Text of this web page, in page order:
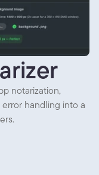
notarization,
handling into a